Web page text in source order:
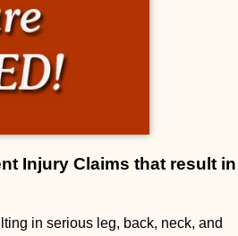
Injury Claims that result in
in serious leg, back, neck, and